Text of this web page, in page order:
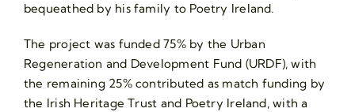
bequeathed by his family to Poetry Ireland.
The project was funded 75% by the Urban
Regeneration and Development Fund (URDF), with
the remaining 25% contributed as match funding by
the Irish Heritage Trust and Poetry Ireland, with a